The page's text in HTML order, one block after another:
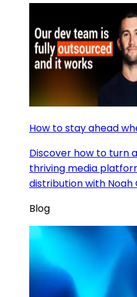
How to stay ahead
Discover how to turn
thriving media
distribution with Noah
Blog